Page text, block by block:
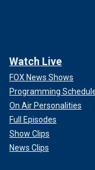
Watch Live
FOX News Shows
Programming
On Air Personalities
Full Episodes
Show Clips
News Clips